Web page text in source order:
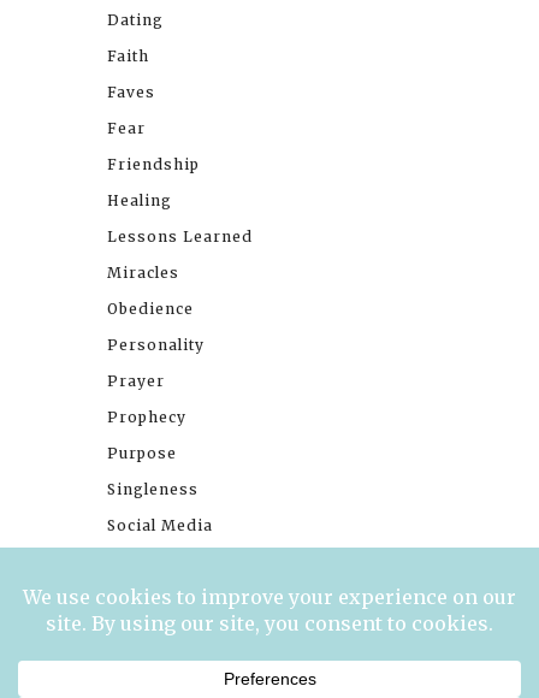
Dating
Faith
Faves
Fear
Friendship
Healing
Lessons Learned
Miracles
Obedience
Personality
Prayer
Prophecy
Purpose
Singleness
Social Media
Trials
Waiting